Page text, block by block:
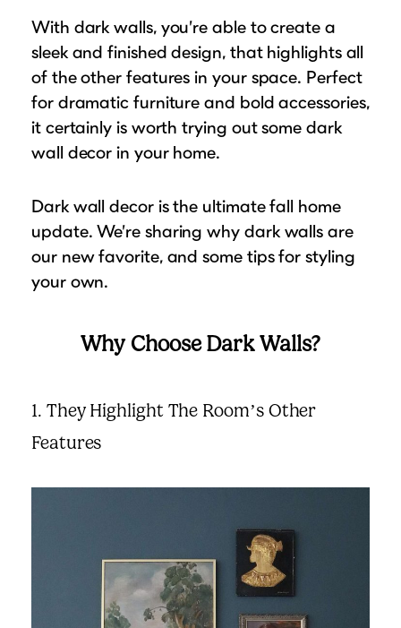
Poster Frames
Art Frames
Family Photo Frames
Gallery Wall Frames
Diploma Frames
Craft Projects
Gifts
Explore All Frame Colors & Styles
Suggested Frame Designs
Matboards
Buy a Gift Card
Custom picture framing that just fits.
Learn More
Join Our Email List
discounts, and more!
Sign Up Now
Looking to make a larger order? Our team
can assist with getting a customized quote
to fit your framing needs.
Request A Bulk Frame Quote
place!
View Here
Connect
Share Your Frames
With dark walls, you’re able to create a
sleek and finished design, that highlights all
of the other features in your space. Perfect
for dramatic furniture and bold accessories,
it certainly is worth trying out some dark
wall decor in your home.
Dark wall decor is the ultimate fall home
update. We’re sharing why dark walls are
our new favorite, and some tips for styling
your own.
Why Choose Dark Walls?
1. They Highlight The Room’s Other
Features